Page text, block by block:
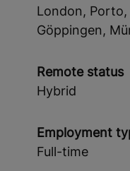
London, Porto,
Göppingen,
Remote status
Hybrid
Employment
Full-time